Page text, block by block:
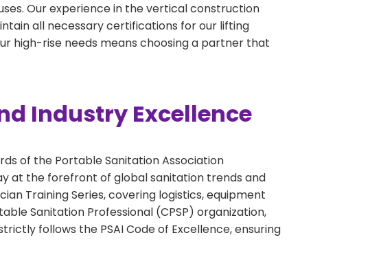
Our experience in the vertical construction
all necessary certifications for our lifting
high-rise needs means choosing a partner that
Industry Excellence
of the Portable Sanitation Association
at the forefront of global sanitation trends and
Training Series, covering logistics, equipment
Sanitation Professional (CPSP) organization,
follows the PSAI Code of Excellence, ensuring